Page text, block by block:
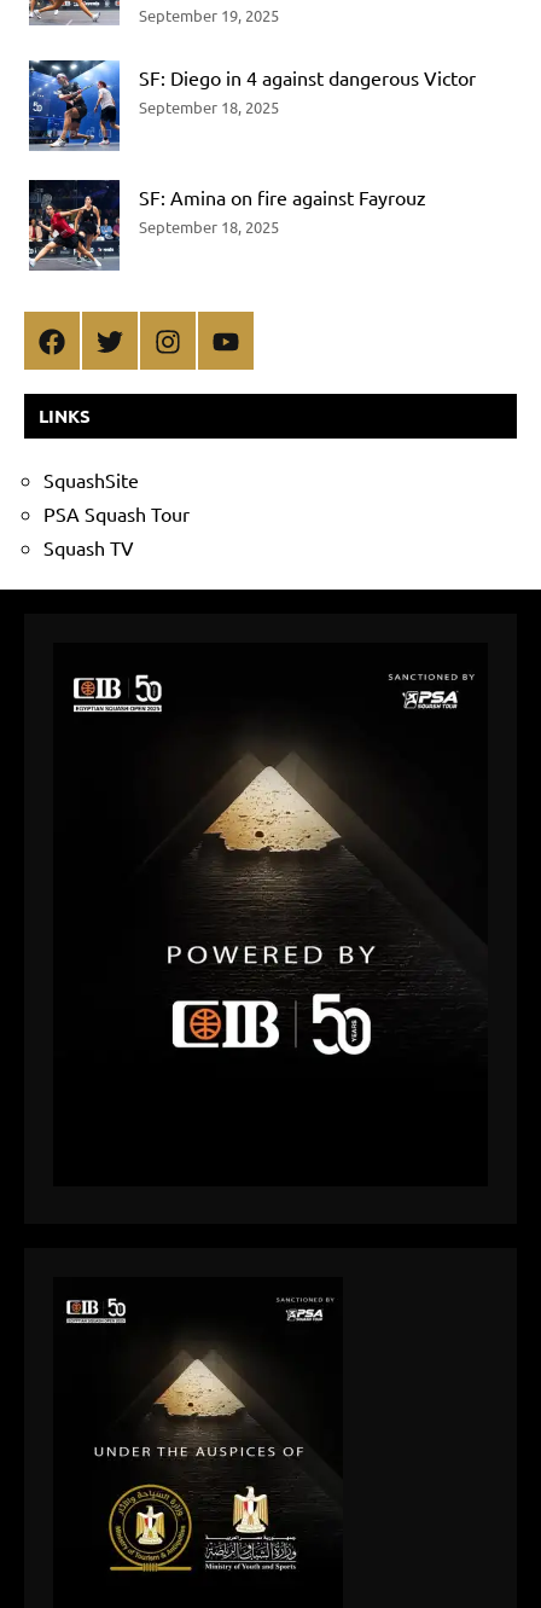
September 19, 2025
SF: Diego in 4 against dangerous Victor
September 18, 2025
SF: Amina on fire against Fayrouz
September 18, 2025
FacebookTwitterInstagramYouTube
LINKS
SquashSite
PSA Squash Tour
Squash TV